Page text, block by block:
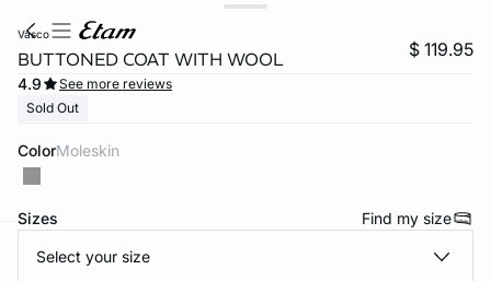
vasco
BUTTONED COAT WITH WOOL $ 119.95
4.9
See more reviews
Sold Out
Color moleskin
Sizes Find my size
Select your size